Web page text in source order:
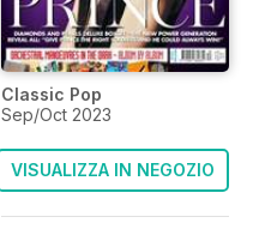
Classic Pop
Sep/Oct 2023
VISUALIZZA IN NEGOZIO